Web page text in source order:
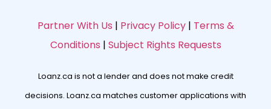
Partner With Us | Privacy Policy| Terms &
Conditions | Subject Rights Requests
Loanz.ca is not a lender and does not make credit
decisions. Loanz.ca matches customer applications with